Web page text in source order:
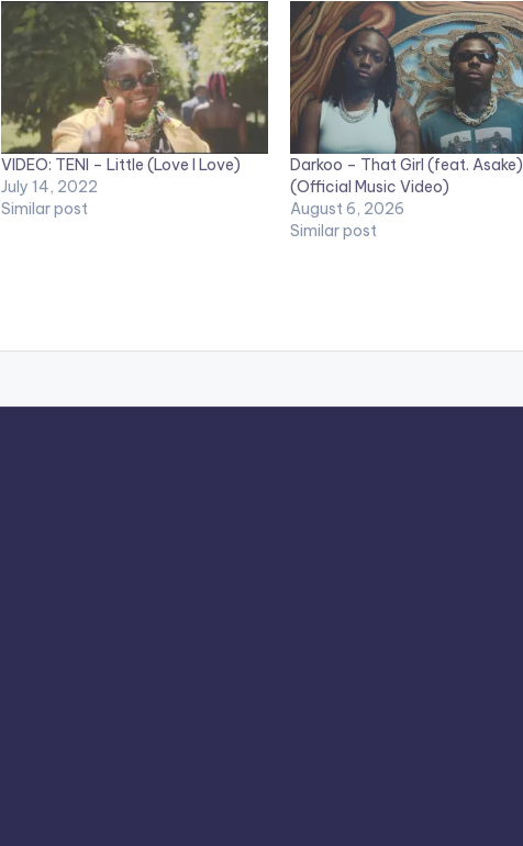
VIDEO: TENI – Little (Love I Love)
July 14, 2022
Similar post
Darkoo – That Girl (feat. Asake)
(Official Music Video)
August 6, 2026
Similar post